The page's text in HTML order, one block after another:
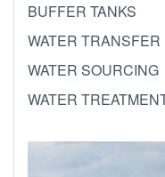
BUFFER TANKS
WATER TRANSFER
WATER SOURCING
WATER